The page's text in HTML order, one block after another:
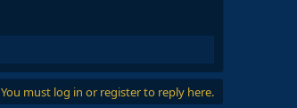
You must log in or register to reply here.